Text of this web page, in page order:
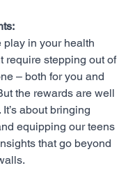
play in your health
require stepping out of
– both for you and
the rewards are well
about bringing
equipping our teens
that go beyond